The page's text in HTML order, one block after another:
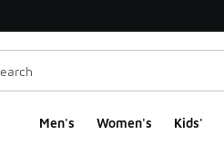
Men's Women's Kids'